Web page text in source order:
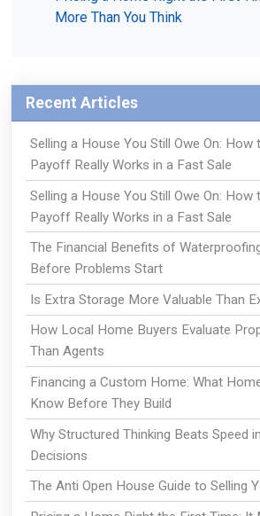
More Than You Think
Recent Articles
Selling a House You Still Owe On: How
Payoff Really Works in a Fast Sale
Selling a House You Still Owe On: How
Payoff Really Works in a Fast Sale
The Financial Benefits of
Before Problems Start
Is Extra Storage More Valuable Than
How Local Home Buyers Evaluate
Than Agents
Financing a Custom Home: What
Know Before They Build
Why Structured Thinking Beats Speed
Decisions
The Anti Open House Guide to Selling